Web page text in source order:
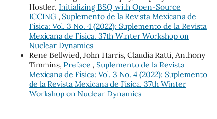
Hostler, Initializing BSQ with Open-Source
ICCING , Suplemento de la Revista Mexicana de
Física: Vol. 3 No. 4 (2022): Suplemento de la Revista
Mexicana de Física. 37th Winter Workshop on
Nuclear Dynamics
Rene Bellwied, John Harris, Claudia Ratti, Anthony
Timmins, Preface , Suplemento de la Revista
Mexicana de Física: Vol. 3 No. 4 (2022): Suplemento
de la Revista Mexicana de Física. 37th Winter
Workshop on Nuclear Dynamics